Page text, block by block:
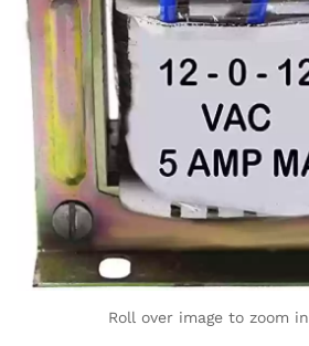
Roll over image to zoom in